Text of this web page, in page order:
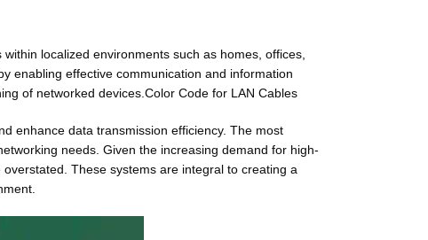
localized environments such as homes, offices,
enabling effective communication and information
of networked devices.Color Code for LAN Cables
enhance data transmission efficiency. The most
needs. Given the increasing demand for high-
These systems are integral to creating a